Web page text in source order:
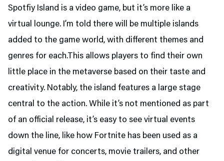
Spotfiy Island is a video game, but it’s more like a
virtual lounge. I’m told there will be multiple islands
added to the game world, with different themes and
genres for each.This allows players to find their own
little place in the metaverse based on their taste and
creativity. Notably, the island features a large stage
central to the action. While it’s not mentioned as part
of an official release, it’s easy to see virtual events
down the line, like how Fortnite has been used as a
digital venue for concerts, movie trailers, and other